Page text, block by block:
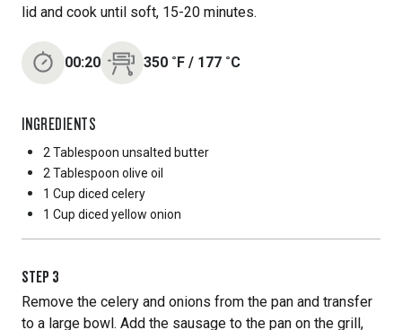
lid and cook until soft, 15-20 minutes.
00:20 350 ˚F / 177 ˚C
INGREDIENTS
2 Tablespoon unsalted butter
2 Tablespoon olive oil
1 Cup diced celery
1 Cup diced yellow onion
STEP 3
Remove the celery and onions from the pan and transfer
to a large bowl. Add the sausage to the pan on the grill,